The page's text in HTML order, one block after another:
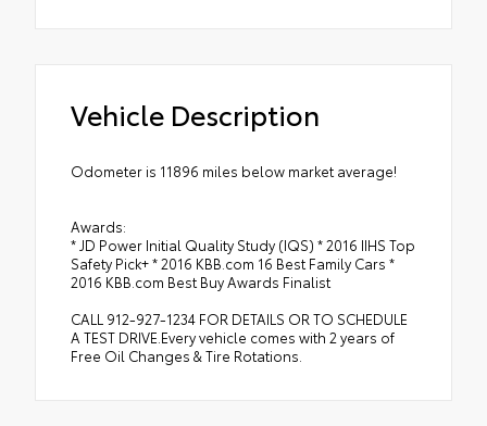
Vehicle Description
Odometer is 11896 miles below market average!
Awards:
* JD Power Initial Quality Study (IQS) * 2016 IIHS Top
Safety Pick+ * 2016 KBB.com 16 Best Family Cars *
2016 KBB.com Best Buy Awards Finalist
CALL 912-927-1234 FOR DETAILS OR TO SCHEDULE
A TEST DRIVE.Every vehicle comes with 2 years of
Free Oil Changes & Tire Rotations.